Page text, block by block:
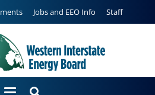
Jobs and EEO Info Staff